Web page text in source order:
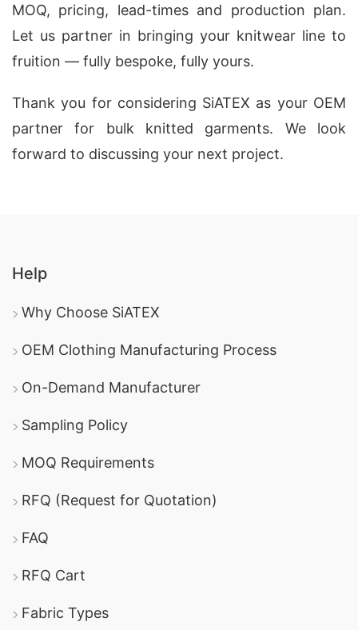
MOQ, pricing, lead-times and production plan.
Let us partner in bringing your knitwear line to
fruition — fully bespoke, fully yours.
Thank you for considering SiATEX as your OEM
partner for bulk knitted garments. We look
forward to discussing your next project.
Help
Why Choose SiATEX
OEM Clothing Manufacturing Process
On-Demand Manufacturer
Sampling Policy
MOQ Requirements
RFQ (Request for Quotation)
FAQ
RFQ Cart
Fabric Types